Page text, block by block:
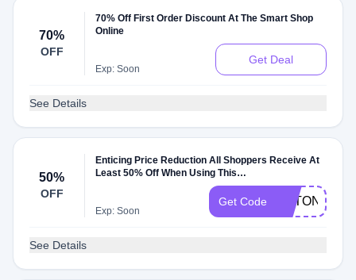
70%
OFF
70% Off First Order Discount At The Smart Shop
Online
Exp: Soon
Get Deal
See Details
50%
OFF
Enticing Price Reduction All Shoppers Receive At
Least 50% Off When Using This
Thesmartshoponline Promo Code
Exp: Soon
Get Code NTTON
See Details